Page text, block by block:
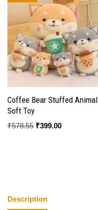
Coffee Bear Stuffed Animal
Soft Toy
₹578.55 ₹399.00
Description